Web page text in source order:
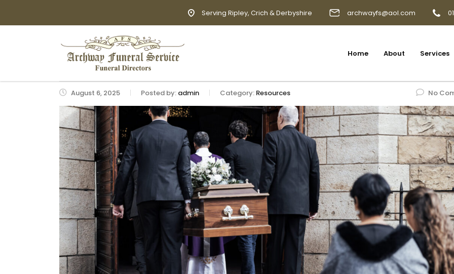
Serving Ripley, Crich & Derbyshire archwayfs@aol.com
Home About Services
August 6, 2025 Posted by: admin Category: Resources No